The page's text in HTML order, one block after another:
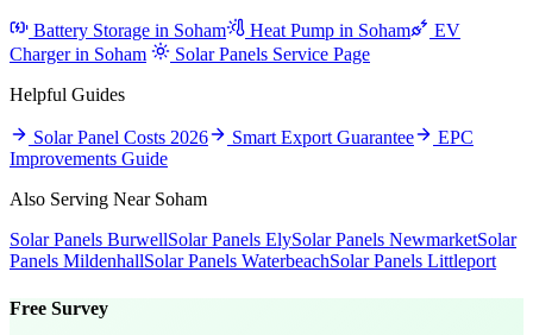
Battery Storage in Soham Heat Pump in Soham
EV
Charger in Soham
Solar Panels Service Page
Helpful Guides
Solar Panel Costs 2026 Smart Export Guarantee
EPC
Improvements Guide
Also Serving Near Soham
Solar Panels BurwellSolar Panels ElySolar Panels NewmarketSolar
Panels MildenhallSolar Panels WaterbeachSolar Panels Littleport
Free Survey